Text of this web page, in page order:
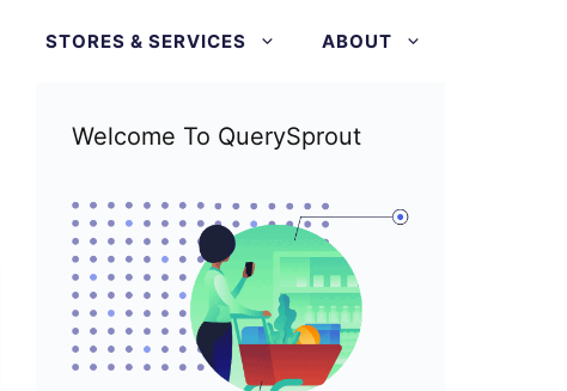
STORES & SERVICES ABOUT
Welcome To QuerySprout